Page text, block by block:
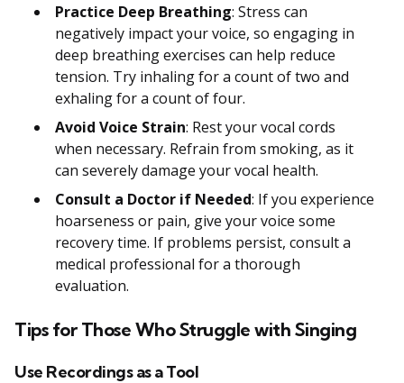
Practice Deep Breathing: Stress can
negatively impact your voice, so engaging in
deep breathing exercises can help reduce
tension. Try inhaling for a count of two and
exhaling for a count of four.
Avoid Voice Strain: Rest your vocal cords
when necessary. Refrain from smoking, as it
can severely damage your vocal health.
Consult a Doctor if Needed: If you experience
hoarseness or pain, give your voice some
recovery time. If problems persist, consult a
medical professional for a thorough
evaluation.
Tips for Those Who Struggle with Singing
Use Recordings as a Tool